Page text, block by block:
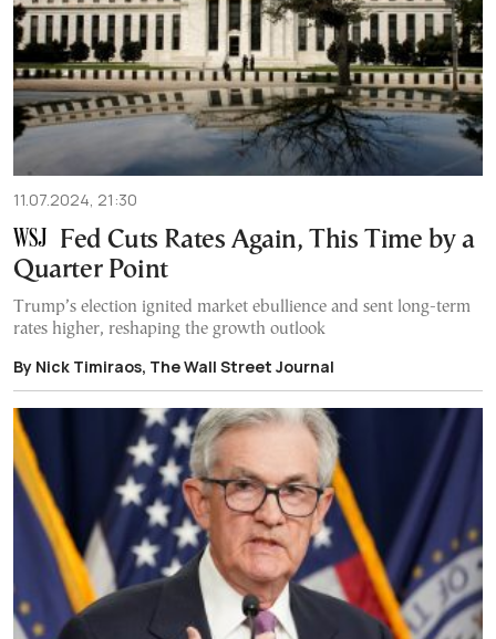
11.07.2024, 21:30
Fed Cuts Rates Again, This Time by a
Quarter Point
Trump’s election ignited market ebullience and sent long-term
rates higher, reshaping the growth outlook
By Nick Timiraos, The Wall Street Journal